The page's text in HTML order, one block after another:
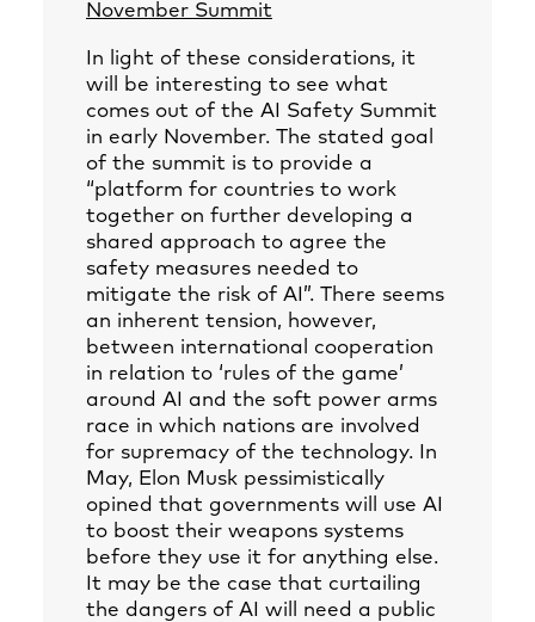
November Summit
In light of these considerations, it
will be interesting to see what
comes out of the AI Safety Summit
in early November. The stated goal
of the summit is to provide a
“platform for countries to work
together on further developing a
shared approach to agree the
safety measures needed to
mitigate the risk of AI”. There seems
an inherent tension, however,
between international cooperation
in relation to ‘rules of the game’
around AI and the soft power arms
race in which nations are involved
for supremacy of the technology. In
May, Elon Musk pessimistically
opined that governments will use AI
to boost their weapons systems
before they use it for anything else.
It may be the case that curtailing
the dangers of AI will need a public